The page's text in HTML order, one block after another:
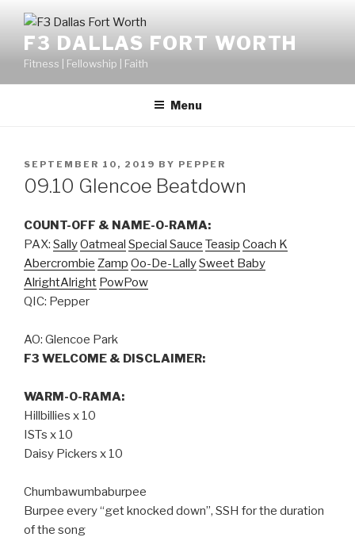
F3 DALLAS FORT WORTH
Fitness | Fellowship | Faith
Menu
SEPTEMBER 10, 2019 BY PEPPER
09.10 Glencoe Beatdown
COUNT-OFF & NAME-O-RAMA:
PAX: SallyOatmeal Special Sauce Teasip Coach K
Abercrombie Zamp Oo-De-LallySweet Baby
AlrightAlright PowPow
QIC: Pepper
AO: Glencoe Park
F3 WELCOME & DISCLAIMER:
WARM-O-RAMA:
Hillbillies x 10
ISTs x 10
Daisy Pickers x 10
Chumbawumbaburpee
Burpee every “get knocked down”, SSH for the duration
of the song